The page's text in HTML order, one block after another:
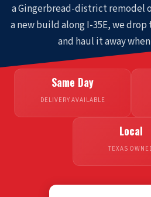
a Gingerbread-district remodel
a new build along I-35E, we
and haul it away
Same Day
DELIVERY AVAILABLE
Local
TEXAS